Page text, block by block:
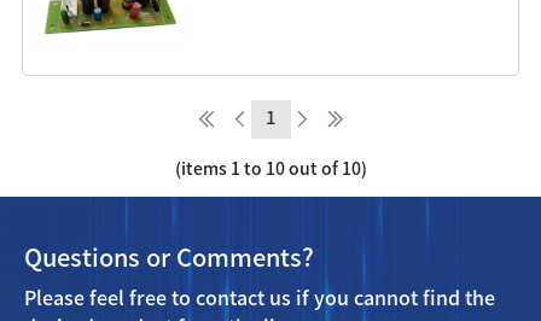
1
(items 1 to 10 out of 10)
Questions or Comments?
Please feel free to contact us if you cannot find the